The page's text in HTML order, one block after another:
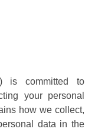
is committed to
your personal
how we collect,
data in the